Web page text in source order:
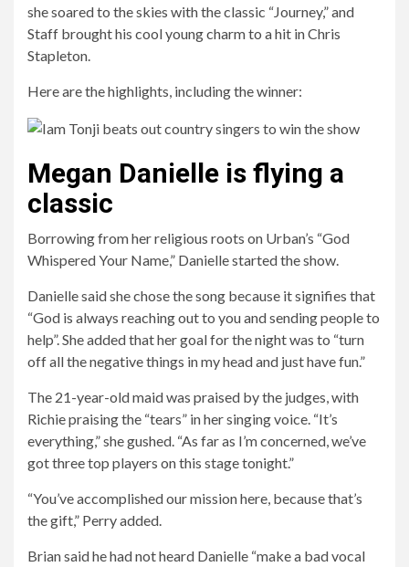
she soared to the skies with the classic “Journey,” and
Staff brought his cool young charm to a hit in Chris
Stapleton.
Here are the highlights, including the winner:
Megan Danielle is flying a
classic
Borrowing from her religious roots on Urban’s “God
Whispered Your Name,” Danielle started the show.
Danielle said she chose the song because it signifies that
“God is always reaching out to you and sending people to
help”. She added that her goal for the night was to “turn
off all the negative things in my head and just have fun.”
The 21-year-old maid was praised by the judges, with
Richie praising the “tears” in her singing voice. “It’s
everything,” she gushed. “As far as I’m concerned, we’ve
got three top players on this stage tonight.”
“You’ve accomplished our mission here, because that’s
the gift,” Perry added.
Brian said he had not heard Danielle “make a bad vocal